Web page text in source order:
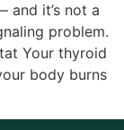
it’s not a
problem.
Your thyroid
body burns